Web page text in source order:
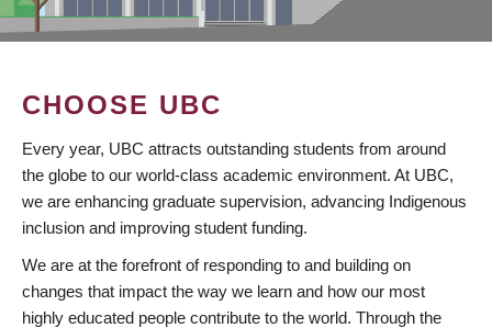
CHOOSE UBC
Every year, UBC attracts outstanding students from around
the globe to our world-class academic environment. At UBC,
we are enhancing graduate supervision, advancing Indigenous
inclusion and improving student funding.
We are at the forefront of responding to and building on
changes that impact the way we learn and how our most
highly educated people contribute to the world. Through the